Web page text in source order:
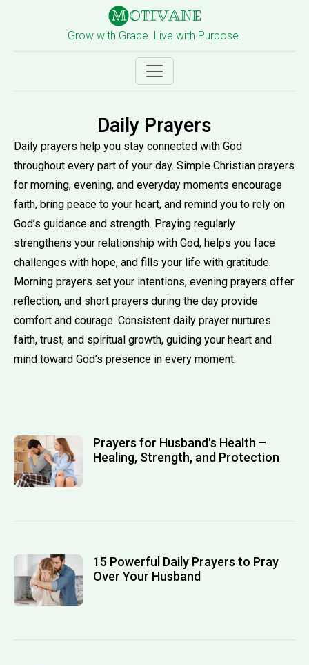
Grow with Grace. Live with Purpose.
Daily Prayers
Daily prayers help you stay connected with God
throughout every part of your day. Simple Christian prayers
for morning, evening, and everyday moments encourage
faith, bring peace to your heart, and remind you to rely on
God’s guidance and strength. Praying regularly
strengthens your relationship with God, helps you face
challenges with hope, and fills your life with gratitude.
Morning prayers set your intentions, evening prayers offer
reflection, and short prayers during the day provide
comfort and courage. Consistent daily prayer nurtures
faith, trust, and spiritual growth, guiding your heart and
mind toward God’s presence in every moment.
Prayers for Husband's Health –
Healing, Strength, and Protection
15 Powerful Daily Prayers to Pray
Over Your Husband